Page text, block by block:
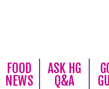
FOOD
NEWS
ASK HG
Q&A